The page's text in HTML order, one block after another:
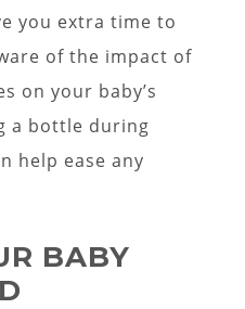
you extra time to
of the impact of
on your baby’s
a bottle during
help ease any
BABY